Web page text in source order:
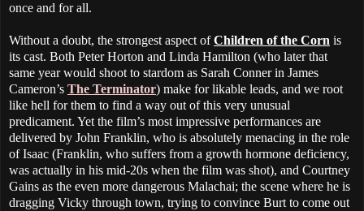
once and for all.
Without a doubt, the strongest aspect ofChildren of the Corn is
its cast. Both Peter Horton and Linda Hamilton (who later that
same year would shoot to stardom as Sarah Conner in James
Cameron’s The Terminator) make for likable leads, and we root
like hell for them to find a way out of this very unusual
predicament. Yet the film’s most impressive performances are
delivered by John Franklin, who is absolutely menacing in the role
of Isaac (Franklin, who suffers from a growth hormone deficiency,
was actually in his mid-20s when the film was shot), and Courtney
Gains as the even more dangerous Malachai; the scene where he is
dragging Vicky through town, trying to convince Burt to come out